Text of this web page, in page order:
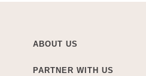
ABOUT US
PARTNER WITH US